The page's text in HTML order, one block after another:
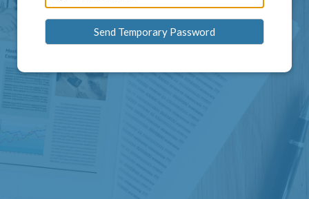
Send Temporary Password